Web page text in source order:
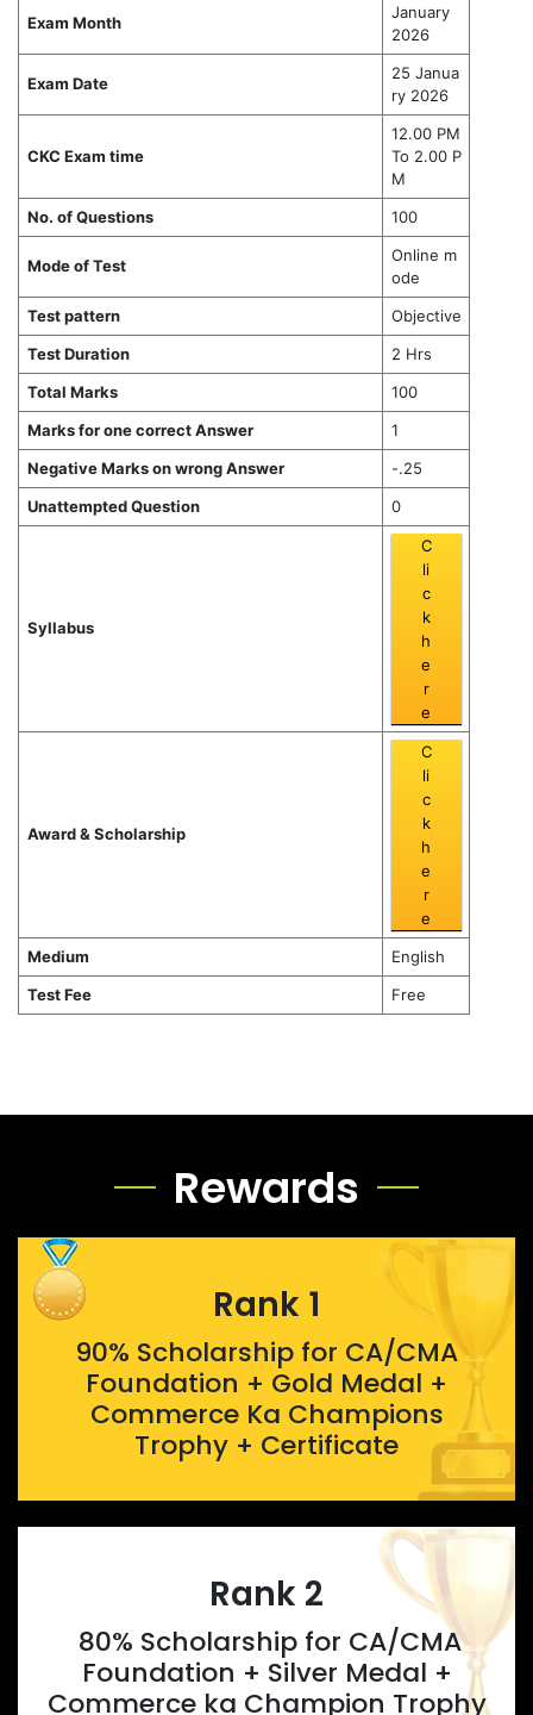
Exam Month
January
2026
Exam Date
25 Janua
ry 2026
CKC Exam time
12.00 PM
To 2.00 P
M
No. of Questions
100
Mode of Test
Online m
ode
Test pattern
Objective
Test Duration
2 Hrs
Total Marks
100
Marks for one correct Answer
1
Negative Marks on wrong Answer
-.25
Unattempted Question
0
Syllabus
C
li
c
k
h
e
r
e
Award & Scholarship
C
li
c
k
h
e
r
e
Medium
English
Test Fee
Free
Rewards
Rank 1
90% Scholarship for CA/CMA
Foundation + Gold Medal +
Commerce Ka Champions
Trophy + Certificate
Rank 2
80% Scholarship for CA/CMA
Foundation + Silver Medal +
Commerce ka Champion Trophy